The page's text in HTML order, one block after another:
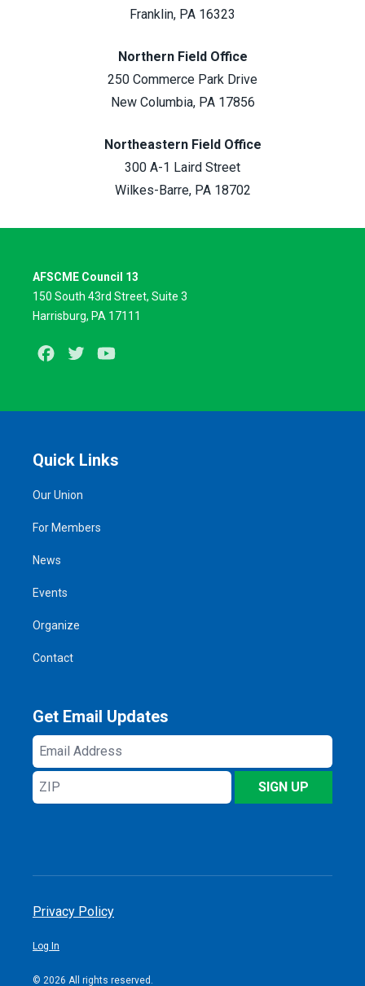
Franklin, PA 16323
Northern Field Office
250 Commerce Park Drive
New Columbia, PA 17856
Northeastern Field Office
300 A-1 Laird Street
Wilkes-Barre, PA 18702
AFSCME Council 13
150 South 43rd Street, Suite 3
Harrisburg, PA 17111
Facebook
Twitter
Quick Links
Our Union
For Members
News
Events
Organize
Contact
Get Email Updates
Email
Address
ZIP
SIGN UP
Privacy Policy
Log In
© 2026 All rights reserved.